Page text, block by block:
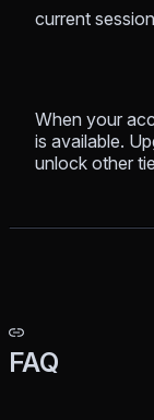
current session
When your
is available.
unlock other
FAQ